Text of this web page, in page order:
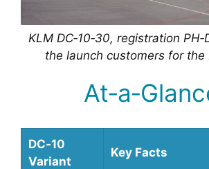
KLM DC‑10‑30, registration
the launch customers for the
DC‑10
Variant
Key Facts